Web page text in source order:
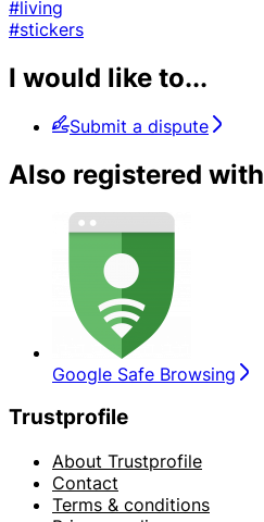
#living
#stickers
I would like to...
Submit a dispute
Also registered with
Google Safe Browsing
Trustprofile
About Trustprofile
Contact
Terms & conditions